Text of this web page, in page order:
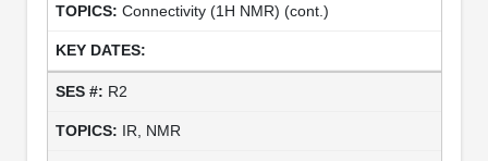
Connectivity (1H NMR) (cont.)
R2
IR, NMR